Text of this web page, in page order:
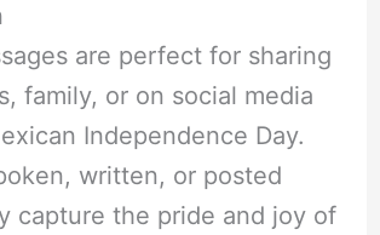
are perfect for sharing
family, or on social media
Independence Day.
written, or posted
capture the pride and joy of